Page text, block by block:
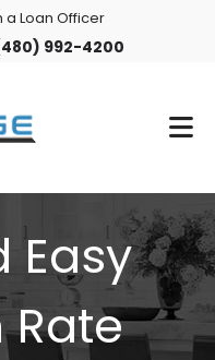
a Loan Officer
992-4200
Easy